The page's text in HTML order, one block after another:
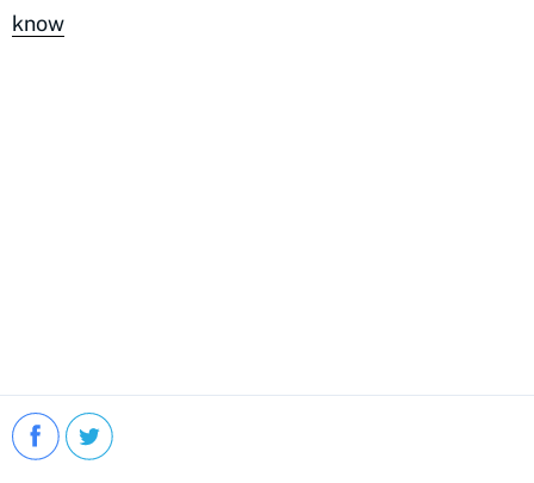
know